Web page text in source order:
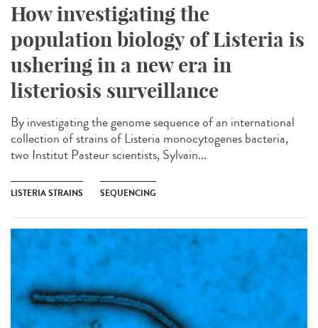
How investigating the
population biology of Listeria is
ushering in a new era in
listeriosis surveillance​
By investigating the genome sequence of an international
collection of strains of Listeria monocytogenes bacteria,
two Institut Pasteur scientists, Sylvain...
LISTERIA STRAINS SEQUENCING